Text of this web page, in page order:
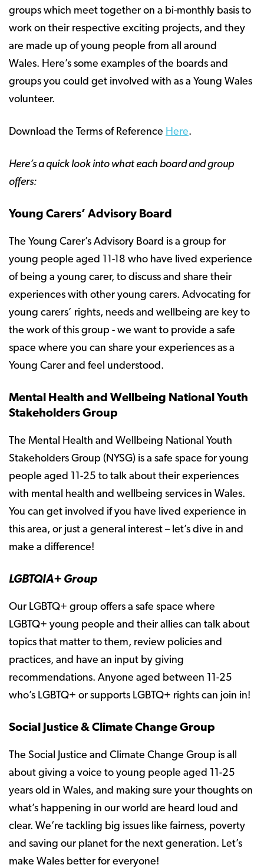
groups which meet together on a bi-monthly basis to
work on their respective exciting projects, and they
are made up of young people from all around
Wales. Here’s some examples of the boards and
groups you could get involved with as a Young Wales
volunteer.
Download the Terms of Reference Here.
Here’s a quick look into what each board and group
offers:
Young Carers’ Advisory Board
The Young Carer’s Advisory Board is a group for
young people aged 11-18 who have lived experience
of being a young carer, to discuss and share their
experiences with other young carers. Advocating for
young carers’ rights, needs and wellbeing are key to
the work of this group - we want to provide a safe
space where you can share your experiences as a
Young Carer and feel understood.
Mental Health and Wellbeing National Youth
Stakeholders Group
The Mental Health and Wellbeing National Youth
Stakeholders Group (NYSG) is a safe space for young
people aged 11-25 to talk about their experiences
with mental health and wellbeing services in Wales.
You can get involved if you have lived experience in
this area, or just a general interest – let’s dive in and
make a difference!
LGBTQIA+ Group
Our LGBTQ+ group offers a safe space where
LGBTQ+ young people and their allies can talk about
topics that matter to them, review policies and
practices, and have an input by giving
recommendations. Anyone aged between 11-25
who’s LGBTQ+ or supports LGBTQ+ rights can join in!
Social Justice & Climate Change Group
The Social Justice and Climate Change Group is all
about giving a voice to young people aged 11-25
years old in Wales, and making sure your thoughts on
what’s happening in our world are heard loud and
clear. We’re tackling big issues like fairness, poverty
and saving our planet for the next generation. Let’s
make Wales better for everyone!